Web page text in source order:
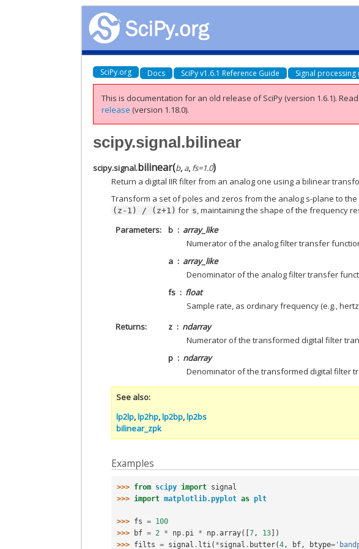
SciPy.org Docs SciPy v1.6.1 Reference Guide Signal processing
This is documentation for an old release of SciPy (version 1.6.1).
release (version 1.18.0).
scipy.signal.bilinear
scipy.signal.bilinear(b, a, fs=1.0)
Return a digital IIR filter from an analog one using a bilinear
Transform a set of poles and zeros from the analog s-plane to
(z-1) / (z+1) for s, maintaining the shape of the frequency
Parameters
b
array_like
Numerator of the analog filter transfer
a
array_like
Denominator of the analog filter transfer
fs
float
Sample rate, as ordinary frequency (e.g.,
Returns
z
ndarray
Numerator of the transformed digital filter
p
ndarray
Denominator of the transformed digital filter
See also
lp2lp,lp2hp,lp2bp,lp2bs
bilinear_zpk
Examples
>>> from scipy import signal
>>> import matplotlib.pyplot as plt
>>> fs = 100
>>>
bf = 2 * np . pi * np .array([7 , 13])
>>> filts = signal . lti ( *signal . butter(4 , bf , btype=